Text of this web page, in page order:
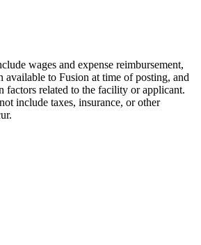
wages and expense reimbursement,
available to Fusion at time of posting, and
factors related to the facility or applicant.
include taxes, insurance, or other